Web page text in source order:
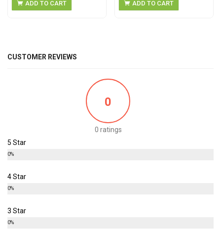
ADD TO CART ADD TO CART
CUSTOMER REVIEWS
0
0 ratings
5 Star
0%
4 Star
0%
3 Star
0%